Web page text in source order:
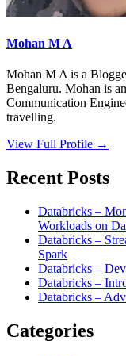
Mohan M A
Mohan M A is a
Bengaluru. Mohan is
Communication
travelling.
View Full Profile →
Recent Posts
Databricks –
Workloads on
Databricks –
Spark
Databricks –
Databricks –
Databricks –
Categories